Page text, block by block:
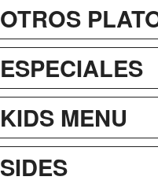
OTROS
ESPECIALES
KIDS MENU
SIDES